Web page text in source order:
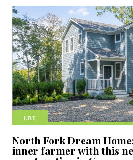
LIVE
North Fork Dream
inner farmer with this